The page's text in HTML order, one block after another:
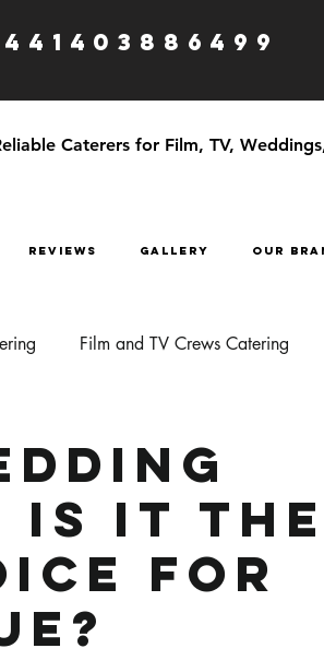
Caterers for Film, TV,
Reviews GALLERY OUR
Film and TV Crews Catering
Is It the
for